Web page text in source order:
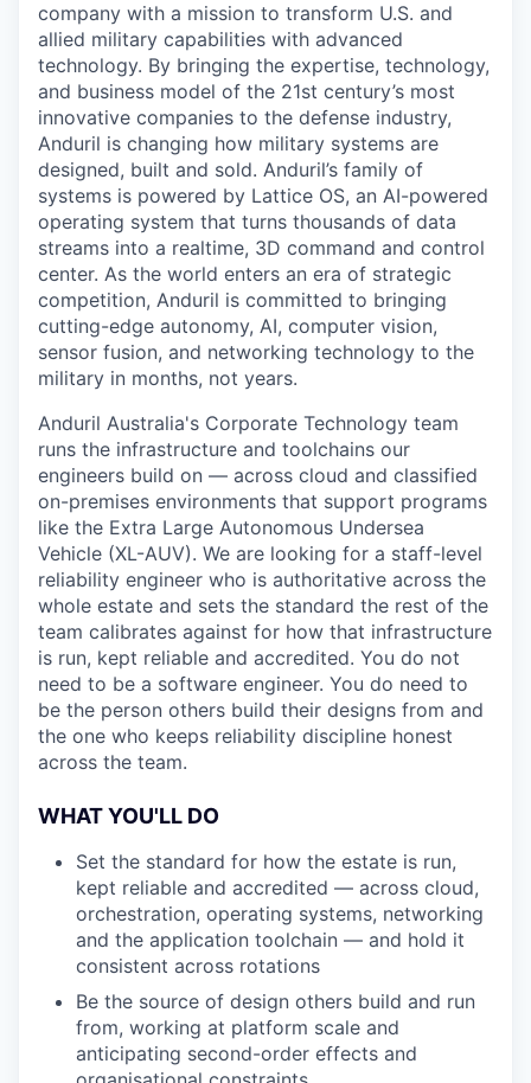
company with a mission to transform U.S. and
allied military capabilities with advanced
technology. By bringing the expertise, technology,
and business model of the 21st century’s most
innovative companies to the defense industry,
Anduril is changing how military systems are
designed, built and sold. Anduril’s family of
systems is powered by Lattice OS, an AI-powered
operating system that turns thousands of data
streams into a realtime, 3D command and control
center. As the world enters an era of strategic
competition, Anduril is committed to bringing
cutting-edge autonomy, AI, computer vision,
sensor fusion, and networking technology to the
military in months, not years.
Anduril Australia's Corporate Technology team
runs the infrastructure and toolchains our
engineers build on — across cloud and classified
on-premises environments that support programs
like the Extra Large Autonomous Undersea
Vehicle (XL-AUV). We are looking for a staff-level
reliability engineer who is authoritative across the
whole estate and sets the standard the rest of the
team calibrates against for how that infrastructure
is run, kept reliable and accredited. You do not
need to be a software engineer. You do need to
be the person others build their designs from and
the one who keeps reliability discipline honest
across the team.
WHAT YOU'LL DO
Set the standard for how the estate is run,
kept reliable and accredited — across cloud,
orchestration, operating systems, networking
and the application toolchain — and hold it
consistent across rotations
Be the source of design others build and run
from, working at platform scale and
anticipating second-order effects and